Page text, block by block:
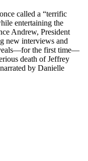
called a “terrific
entertaining the
Andrew, President
new interviews and
the first time—
death of Jeffrey
by Danielle